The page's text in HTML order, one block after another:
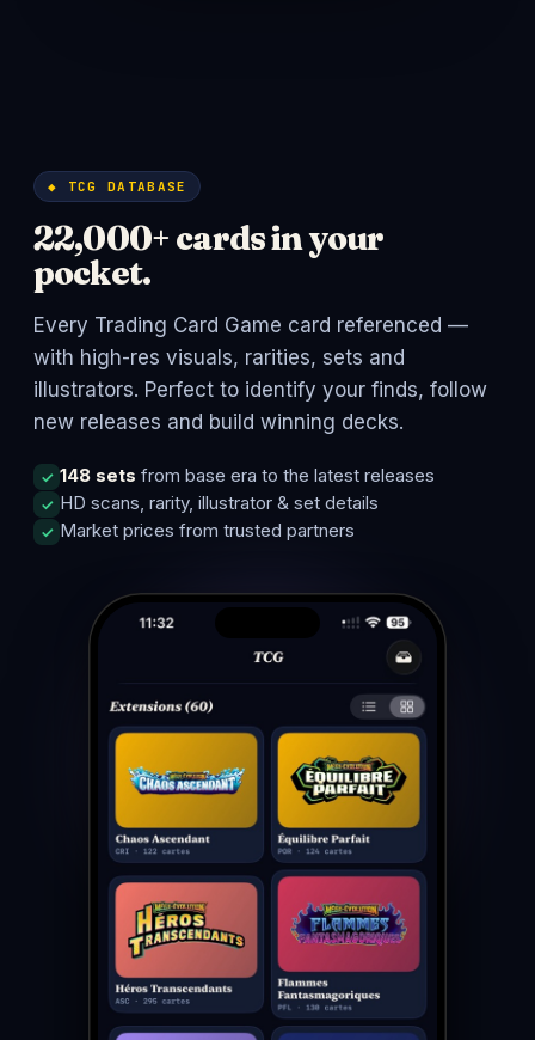
◆ TCG DATABASE
22,000+ cards in your
pocket.
Every Trading Card Game card referenced —
with high-res visuals, rarities, sets and
illustrators. Perfect to identify your finds, follow
new releases and build winning decks.
148 sets from base era to the latest releases
HD scans, rarity, illustrator & set details
Market prices from trusted partners